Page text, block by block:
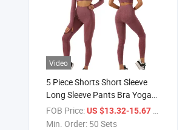
Video
5 Piece Shorts Short Sleeve
Long Sleeve Pants Bra Yoga
Suit
FOB Price:US $13.32-15.67
Min. Order: 50 Sets